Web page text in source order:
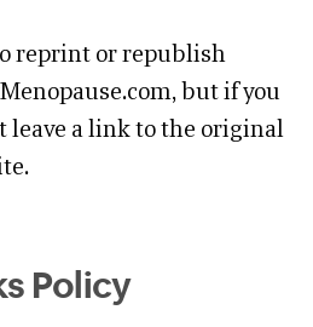
reprint or republish
but if you
leave a link to the original
Policy